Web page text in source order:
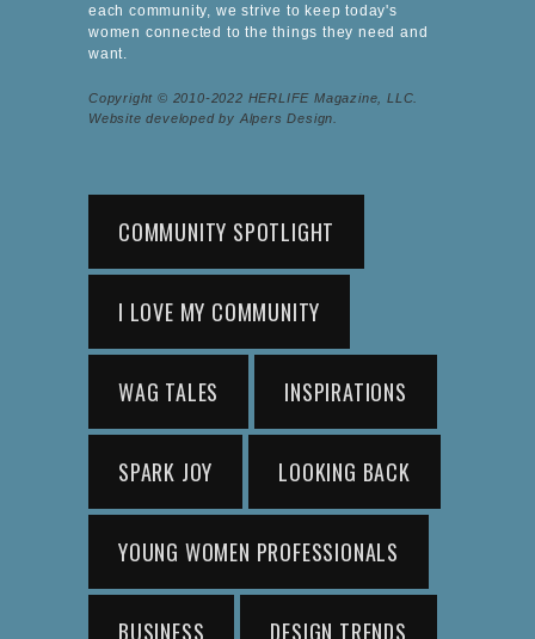
each community, we strive to keep today's
women connected to the things they need and
want.
Copyright © 2010-2022 HERLIFE Magazine, LLC.
Website developed by Alpers Design.
COMMUNITY SPOTLIGHT
I LOVE MY COMMUNITY
WAG TALES INSPIRATIONS
SPARK JOY LOOKING BACK
YOUNG WOMEN PROFESSIONALS
BUSINESS DESIGN TRENDS